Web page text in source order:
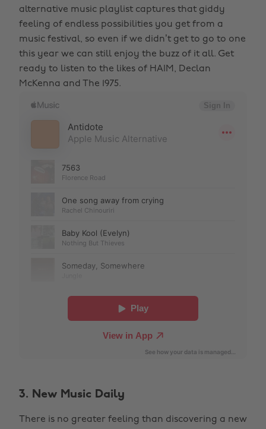
alternative music playlist captures that giddy
feeling of endless possibilities you get from a
music festival, so even if we didn’t get to go to one
this year we can still enjoy the buzz of it all. Get
ready to listen to the likes of HAIM, Declan
McKenna and The 1975.
3. New Music Daily
There is no greater feeling than discovering a new